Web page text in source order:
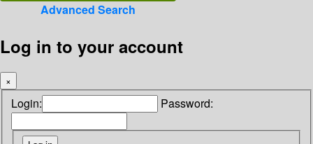
Advanced Search
Log in to your account
×
Login: Password: